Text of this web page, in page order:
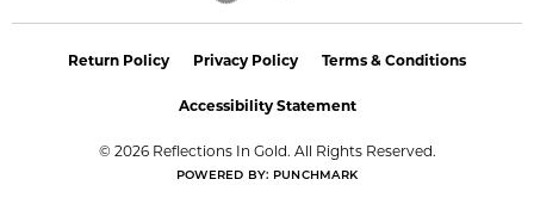
Return Policy Privacy Policy Terms & Conditions
Accessibility Statement
© 2026 Reflections In Gold. All Rights Reserved.
POWERED BY: PUNCHMARK